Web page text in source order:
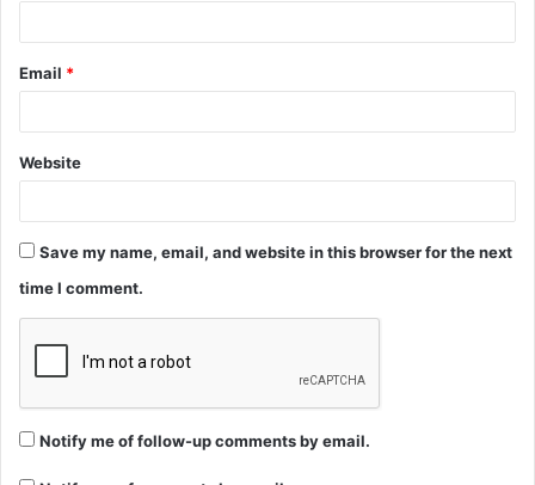
Email *
Website
Save my name, email, and website in this browser for the next
time I comment.
Notify me of follow-up comments by email.